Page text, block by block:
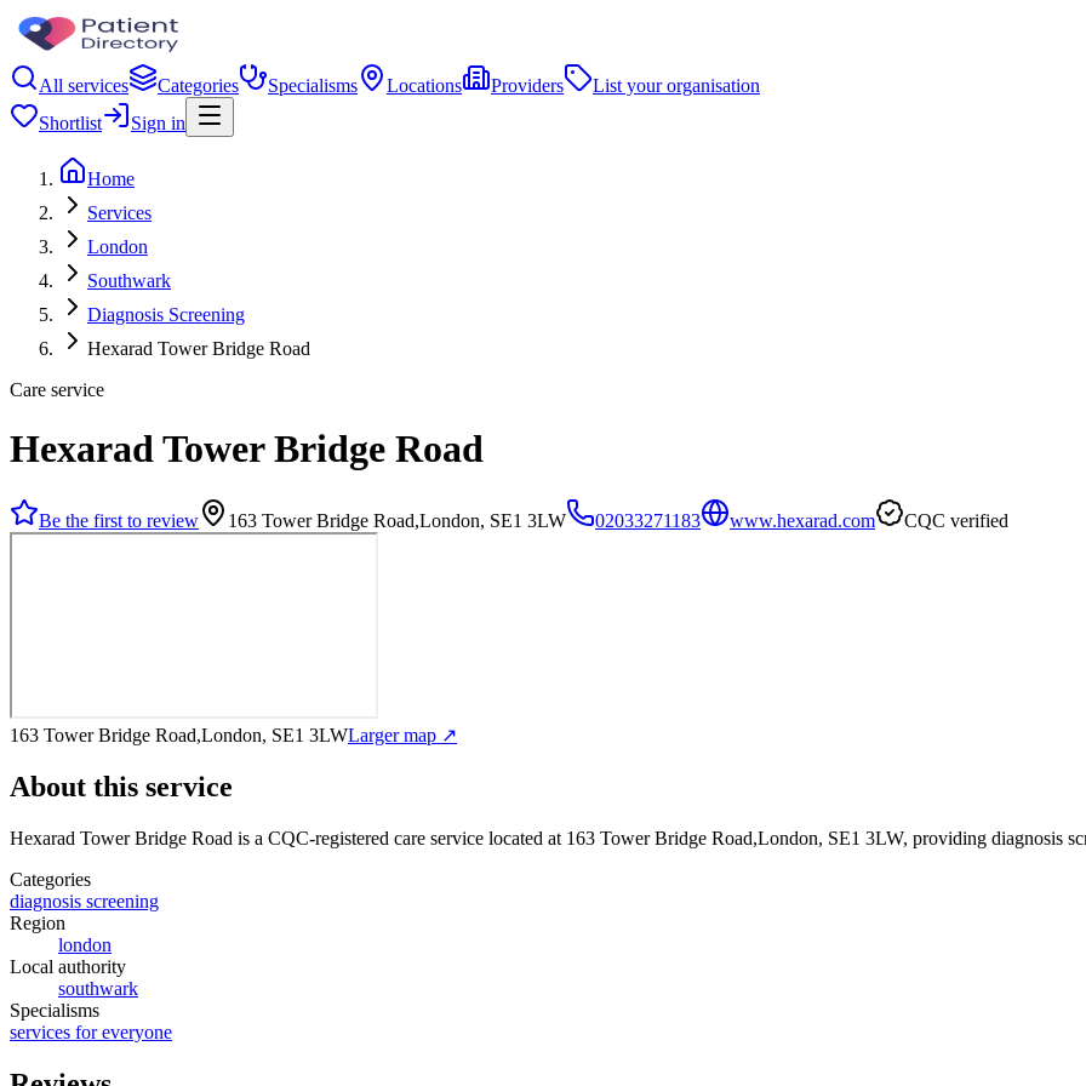
All services Categories Specialisms Locations Providers
List your organisation
Shortlist
Sign in
Home
Services
London
Southwark
Diagnosis Screening
Hexarad Tower Bridge Road
Care service
Hexarad Tower Bridge Road
Be the first to review 163 Tower Bridge Road,London, SE1 3LW 02033271183 www.hexarad.com CQC verified
163 Tower Bridge Road,London, SE1 3LWLarger map ↗
About this service
Hexarad Tower Bridge Road is a CQC-registered care service located at 163 Tower Bridge Road,London, SE1 3LW, providing diagnosis
Categories
diagnosis screening
Region
london
Local authority
southwark
Specialisms
services for everyone